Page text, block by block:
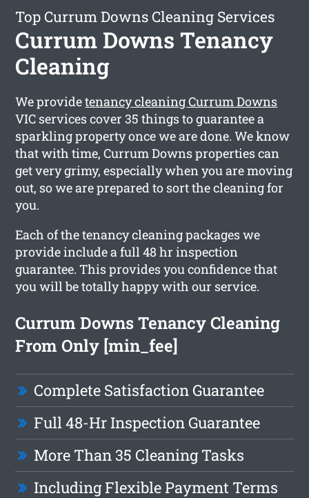
Top Currum Downs Cleaning Services
Currum Downs Tenancy
Cleaning
We providetenancy cleaning Currum Downs
VIC services cover 35 things to guarantee a
sparkling property once we are done. We know
that with time, Currum Downs properties can
get very grimy, especially when you are moving
out, so we are prepared to sort the cleaning for
you.
Each of the tenancy cleaning packages we
provide include a full 48 hr inspection
guarantee. This provides you confidence that
you will be totally happy with our service.
Currum Downs Tenancy Cleaning
From Only [min_fee]
Complete Satisfaction Guarantee
Full 48-Hr Inspection Guarantee
More Than 35 Cleaning Tasks
Including Flexible Payment Terms